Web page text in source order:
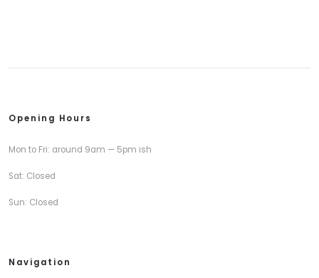
Opening Hours
Mon to Fri: around 9am — 5pm ish
Sat: Closed
Sun: Closed
Navigation